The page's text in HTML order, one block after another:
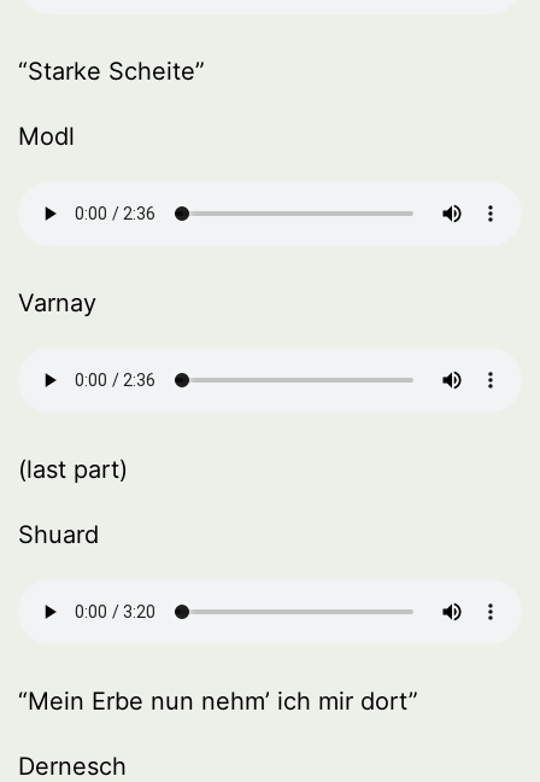
“Starke Scheite”
Modl
Varnay
(last part)
Shuard
“Mein Erbe nun nehm’ ich mir dort”
Dernesch